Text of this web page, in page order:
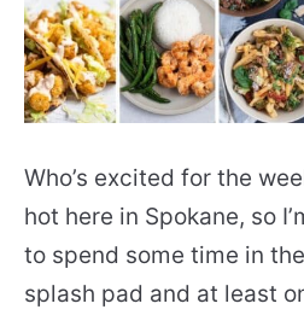
Who’s excited for the
hot here in Spokane, so
to spend some time in
splash pad and at least